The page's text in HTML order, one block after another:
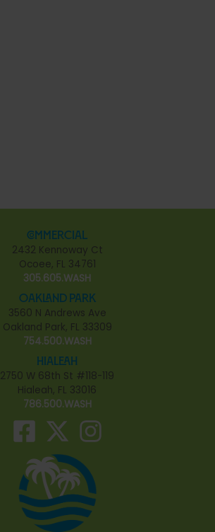
Commercial
2432 Kennoway Ct
Ocoee, FL 34761
305.605.WASH
Oakland Park
3560 N Andrews Ave
Oakland Park, FL 33309
754.500.WASH
Hialeah
2750 W 68th St #118-119
Hialeah, FL 33016
786.500.WASH